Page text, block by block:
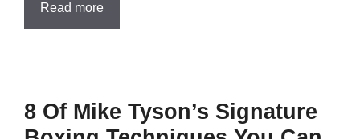
Read more
8 Of Mike Tyson’s Signature